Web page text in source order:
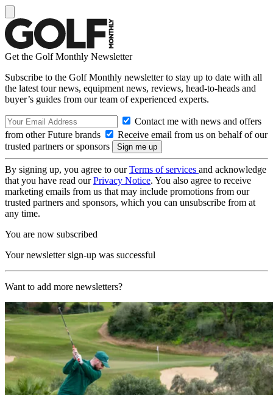
Get the Golf Monthly Newsletter
Subscribe to the Golf Monthly newsletter to stay up to date with all
the latest tour news, equipment news, reviews, head-to-heads and
buyer’s guides from our team of experienced experts.
Contact me with news and offers
from other Future brands
Receive email from us on behalf of our
trusted partners or sponsors
By signing up, you agree to ourTerms of services and acknowledge
that you have read ourPrivacy Notice. You also agree to receive
marketing emails from us that may include promotions from our
trusted partners and sponsors, which you can unsubscribe from at
any time.
You are now subscribed
Your newsletter sign-up was successful
Want to add more newsletters?